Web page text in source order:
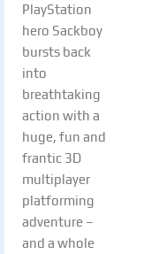
PlayStation
hero Sackboy
bursts back
into
breathtaking
action with a
huge, fun and
frantic 3D
multiplayer
platforming
adventure –
and a whole